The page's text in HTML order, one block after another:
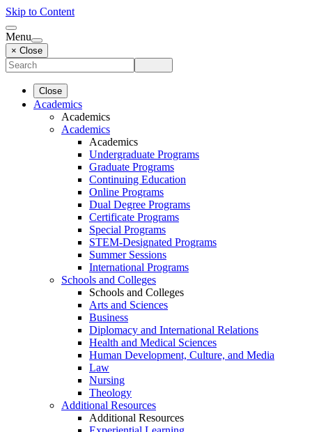
Skip to Content
Menu
× Close
Close
Academics
Academics
Academics
Academics
Undergraduate Programs
Graduate Programs
Continuing Education
Online Programs
Dual Degree Programs
Certificate Programs
Special Programs
STEM-Designated Programs
Summer Sessions
International Programs
Schools and Colleges
Schools and Colleges
Arts and Sciences
Business
Diplomacy and International Relations
Health and Medical Sciences
Human Development, Culture, and Media
Law
Nursing
Theology
Additional Resources
Additional Resources